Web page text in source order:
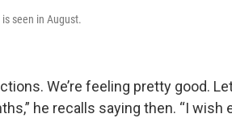
seen in August.
We’re feeling pretty good.
he recalls saying then. “I wish